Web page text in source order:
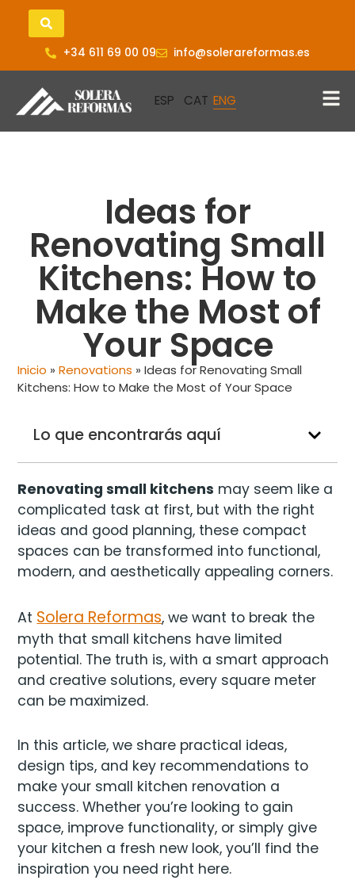
+34 611 69 00 09 info@solerareformas.es
Ideas for
Renovating Small
Kitchens: How to
Make the Most of
Your Space
Inicio »Renovations »Ideas for Renovating Small
Kitchens: How to Make the Most of Your Space
Lo que encontrarás aquí
Renovating small kitchens may seem like a
complicated task at first, but with the right
ideas and good planning, these compact
spaces can be transformed into functional,
modern, and aesthetically appealing corners.
At Solera Reformas, we want to break the
myth that small kitchens have limited
potential. The truth is, with a smart approach
and creative solutions, every square meter
can be maximized.
In this article, we share practical ideas,
design tips, and key recommendations to
make your small kitchen renovation a
success. Whether you’re looking to gain
space, improve functionality, or simply give
your kitchen a fresh new look, you’ll find the
inspiration you need right here.